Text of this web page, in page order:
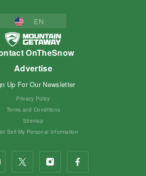
EN
OnTheSnow
Advertise
Up For Our Newsletter
Privacy Policy
Terms and Conditions
Sitemap
Sell My Personal Information